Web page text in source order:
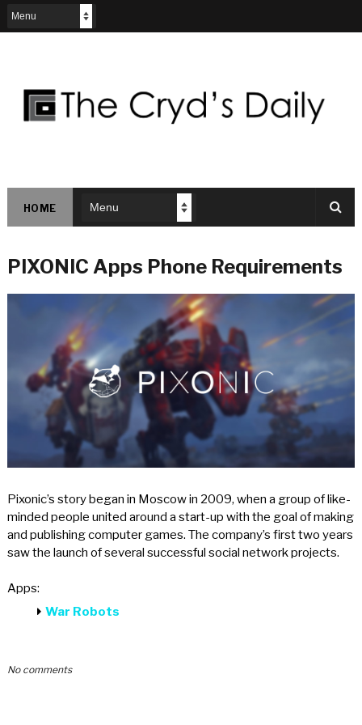
HOME
PIXONIC Apps Phone Requirements
Pixonic’s story began in Moscow in 2009, when a group of like-
minded people united around a start-up with the goal of making
and publishing computer games. The company’s first two years
saw the launch of several successful social network projects.
Apps:
War Robots
No comments